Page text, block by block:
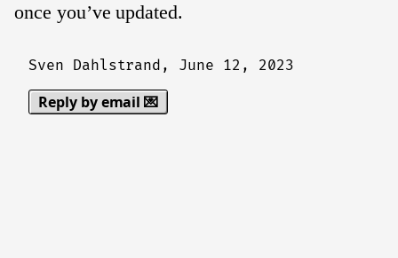
once you’ve updated.
Sven Dahlstrand, June 12, 2023
Reply by email 💌